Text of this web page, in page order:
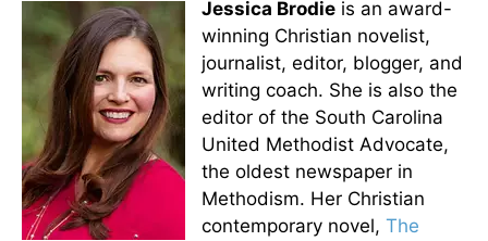
Jessica Brodie is an award-
winning Christian novelist,
journalist, editor, blogger, and
writing coach. She is also the
editor of the South Carolina
United Methodist Advocate,
the oldest newspaper in
Methodism. Her Christian
contemporary novel, The